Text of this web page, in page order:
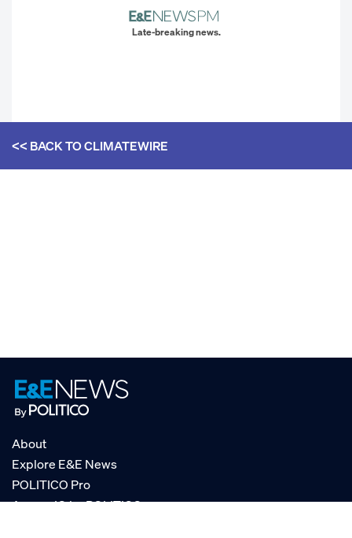
Late-breaking news.
<< BACK TOCLIMATEWIRE
About
Explore E&E News
POLITICO Pro
AgencyIQ by POLITICO